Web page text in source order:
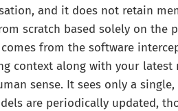
and it does not retain
scratch based solely on the
from the software
context along with your latest
sense. It sees only a
are periodically updated,